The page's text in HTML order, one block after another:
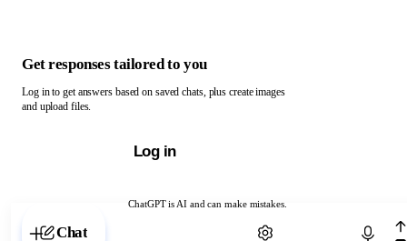
ChatGPT is AI and can make mistakes.
Chat with ChatGPT
Get responses tailored to you
Log in to get answers based on saved chats, plus create images
and upload files.
Log in
Chat